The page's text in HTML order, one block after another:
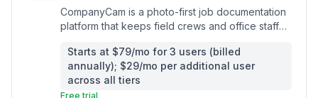
CompanyCam is a photo-first job documentation
platform that keeps field crews and office staff
client-facing project updates.
Starts at $79/mo for 3 users (billed
annually); $29/mo per additional user
across all tiers
Free trial